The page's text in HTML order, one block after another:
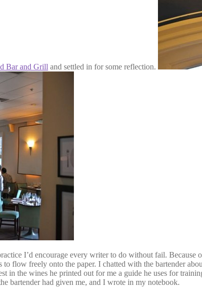
Bar and Grill and settled in for some reflection.
I’d encourage every writer to do without fail.
flow freely onto the paper. I chatted with the bartender
in the wines he printed out for me a guide he uses for
bartender had given me, and I wrote in my notebook.